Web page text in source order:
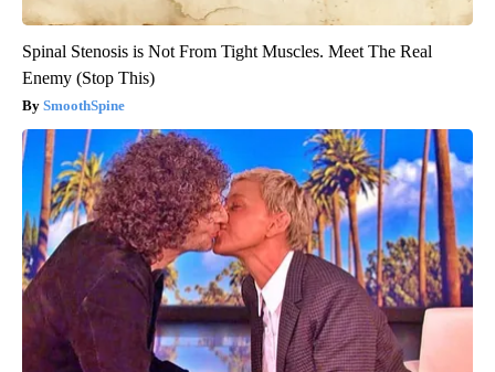
Spinal Stenosis is Not From Tight Muscles. Meet The Real
Enemy (Stop This)
SmoothSpine